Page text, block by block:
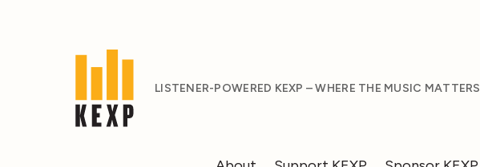
LISTENER-POWERED KEXP – WHERE THE MUSIC MATTERS